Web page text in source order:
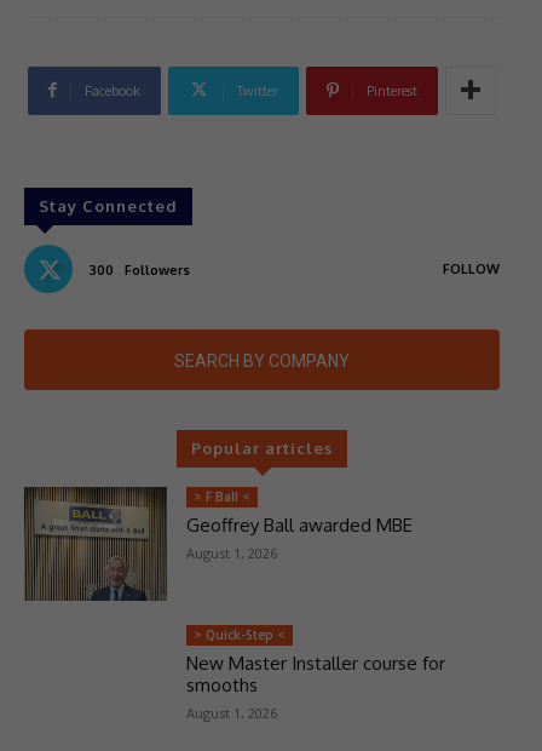
Facebook Twitter Pinterest
Stay Connected
300 Followers FOLLOW
SEARCH BY COMPANY
Popular articles
> F Ball <
Geoffrey Ball awarded MBE
August 1, 2026
> Quick-Step <
New Master Installer course for
smooths
August 1, 2026